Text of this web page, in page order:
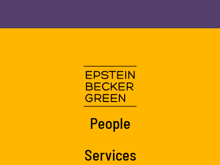
People
Services